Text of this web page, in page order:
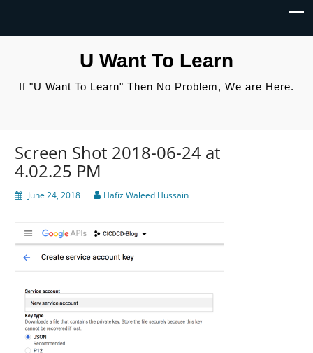
U Want To Learn
If "U Want To Learn" Then No Problem, We are Here.
Screen Shot 2018-06-24 at
4.02.25 PM
June 24, 2018 Hafiz Waleed Hussain